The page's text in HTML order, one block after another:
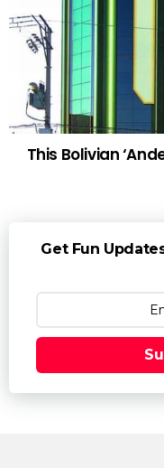
This Bolivian
Get Fun